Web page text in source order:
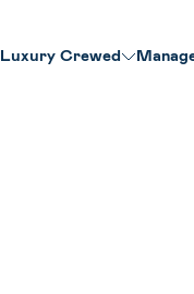
Luxury Crewed